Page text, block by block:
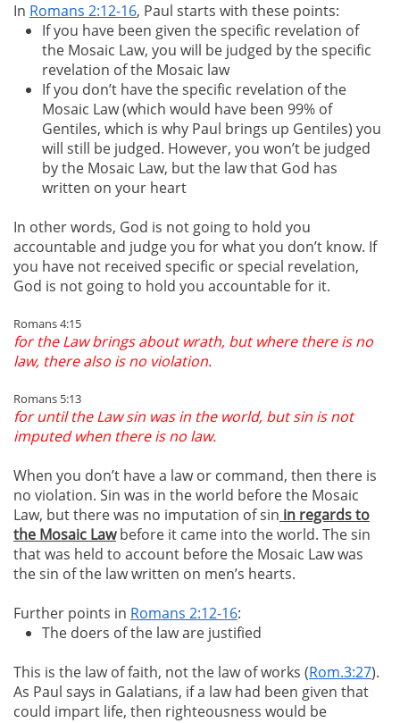
In Romans 2:12-16, Paul starts with these points:
If you have been given the specific revelation of
the Mosaic Law, you will be judged by the specific
revelation of the Mosaic law
If you don’t have the specific revelation of the
Mosaic Law (which would have been 99% of
Gentiles, which is why Paul brings up Gentiles) you
will still be judged. However, you won’t be judged
by the Mosaic Law, but the law that God has
written on your heart
In other words, God is not going to hold you
accountable and judge you for what you don’t know. If
you have not received specific or special revelation,
God is not going to hold you accountable for it.
Romans 4:15
for the Law brings about wrath, but where there is no
law, there also is no violation.
Romans 5:13
for until the Law sin was in the world, but sin is not
imputed when there is no law.
When you don’t have a law or command, then there is
no violation. Sin was in the world before the Mosaic
Law, but there was no imputation of sin in regards to
the Mosaic Lawbefore it came into the world. The sin
that was held to account before the Mosaic Law was
the sin of the law written on men’s hearts.
Further points in Romans 2:12-16:
The doers of the law are justified
This is the law of faith, not the law of works (Rom.3:27).
As Paul says in Galatians, if a law had been given that
could impart life, then righteousness would be